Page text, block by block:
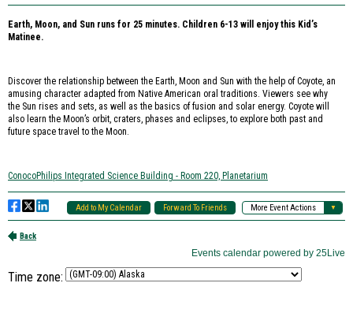
Time zone: